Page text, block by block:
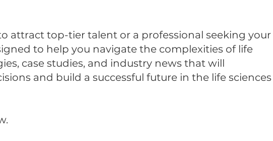
attract top-tier talent or a professional seeking your
to help you navigate the complexities of life
case studies, and industry news that will
and build a successful future in the life sciences